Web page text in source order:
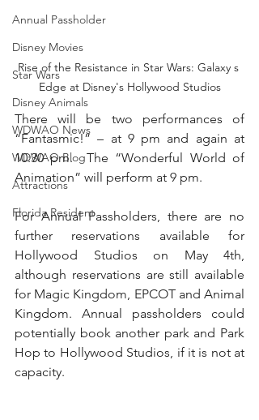
Annual Passholder
Disney Movies
Star Wars
Disney Animals
WDWAO News
WDWAO Blog
Attractions
Florida Resident
Rise of the Resistance in Star Wars: Galaxy s
Edge at Disney's Hollywood Studios
There will be two performances of
“Fantasmic!” – at 9 pm and again at
10:30 pm.  The “Wonderful World of
Animation” will perform at 9 pm.
For Annual Passholders, there are no
further reservations available for
Hollywood Studios on May 4th,
although reservations are still available
for Magic Kingdom, EPCOT and Animal
Kingdom. Annual passholders could
potentially book another park and Park
Hop to Hollywood Studios, if it is not at
capacity.